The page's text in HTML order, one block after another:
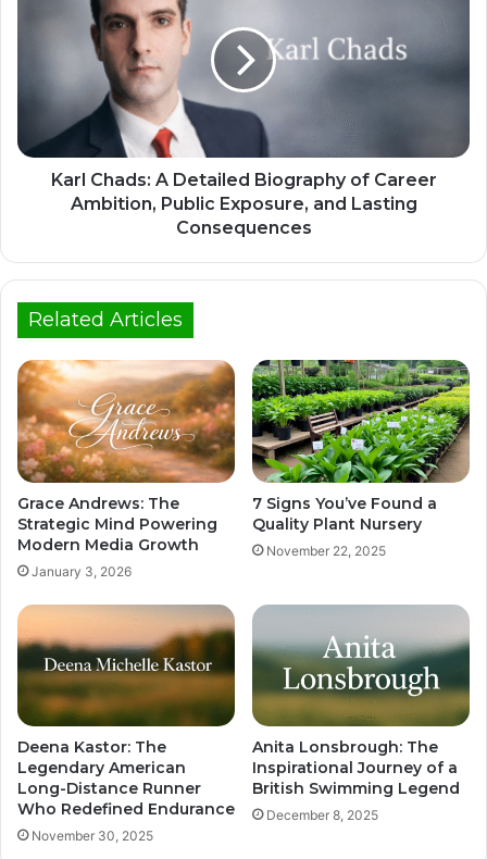
Karl Chads: A Detailed Biography of Career
Ambition, Public Exposure, and Lasting
Consequences
Related Articles
Grace Andrews: The
Strategic Mind Powering
Modern Media Growth
January 3, 2026
7 Signs You’ve Found a
Quality Plant Nursery
November 22, 2025
Deena Kastor: The
Legendary American
Long-Distance Runner
Who Redefined Endurance
November 30, 2025
Anita Lonsbrough: The
Inspirational Journey of a
British Swimming Legend
December 8, 2025